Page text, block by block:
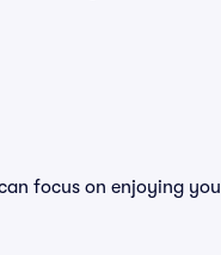
focus on enjoying